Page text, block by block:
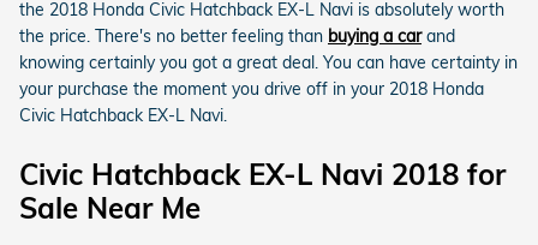
the 2018 Honda Civic Hatchback EX-L Navi is absolutely worth
the price. There's no better feeling than buying a carand
knowing certainly you got a great deal. You can have certainty in
your purchase the moment you drive off in your 2018 Honda
Civic Hatchback EX-L Navi.
Civic Hatchback EX-L Navi 2018 for
Sale Near Me